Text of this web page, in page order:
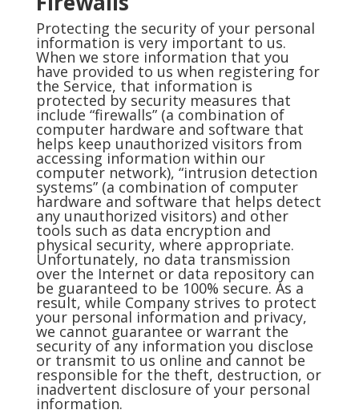
Protecting the security of your personal
information is very important to us.
When we store information that you
have provided to us when registering for
the Service, that information is
protected by security measures that
include “firewalls” (a combination of
computer hardware and software that
helps keep unauthorized visitors from
accessing information within our
computer network), “intrusion detection
systems” (a combination of computer
hardware and software that helps detect
any unauthorized visitors) and other
tools such as data encryption and
physical security, where appropriate.
Unfortunately, no data transmission
over the Internet or data repository can
be guaranteed to be 100% secure. As a
result, while Company strives to protect
your personal information and privacy,
we cannot guarantee or warrant the
security of any information you disclose
or transmit to us online and cannot be
responsible for the theft, destruction, or
inadvertent disclosure of your personal
information.